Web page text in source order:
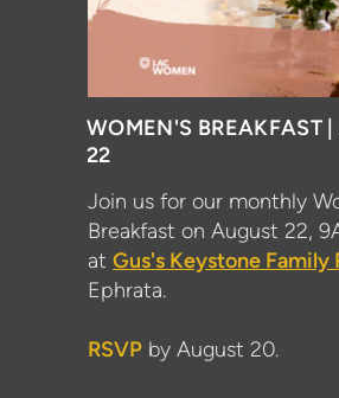
WOMEN'S BREAKFAST
22
Join us for our monthly
Breakfast on August 22,
at Gus's Keystone Family
Ephrata.
RSVP by August 20.